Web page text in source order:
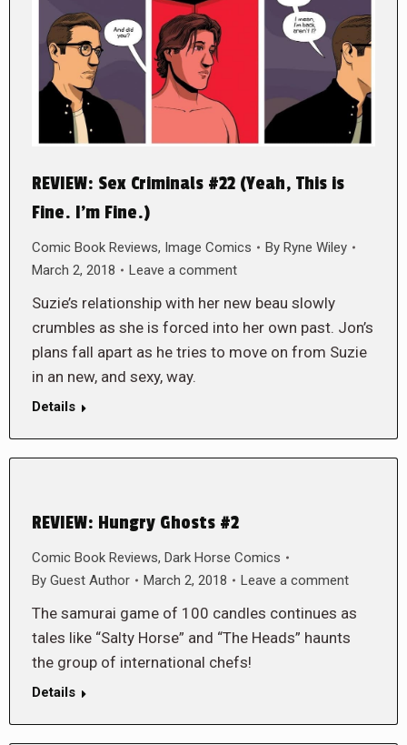
REVIEW: Sex Criminals #22 (Yeah, This is
Fine. I’m Fine.)
Comic Book Reviews, Image Comics By Ryne Wiley
March 2, 2018
Leave a comment
Suzie’s relationship with her new beau slowly
crumbles as she is forced into her own past. Jon’s
plans fall apart as he tries to move on from Suzie
in an new, and sexy, way.
Details
REVIEW: Hungry Ghosts #2
Comic Book Reviews, Dark Horse Comics
By Guest Author March 2, 2018 Leave a comment
The samurai game of 100 candles continues as
tales like “Salty Horse” and “The Heads” haunts
the group of international chefs!
Details